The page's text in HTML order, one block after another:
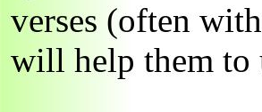
verses (often
will help them to